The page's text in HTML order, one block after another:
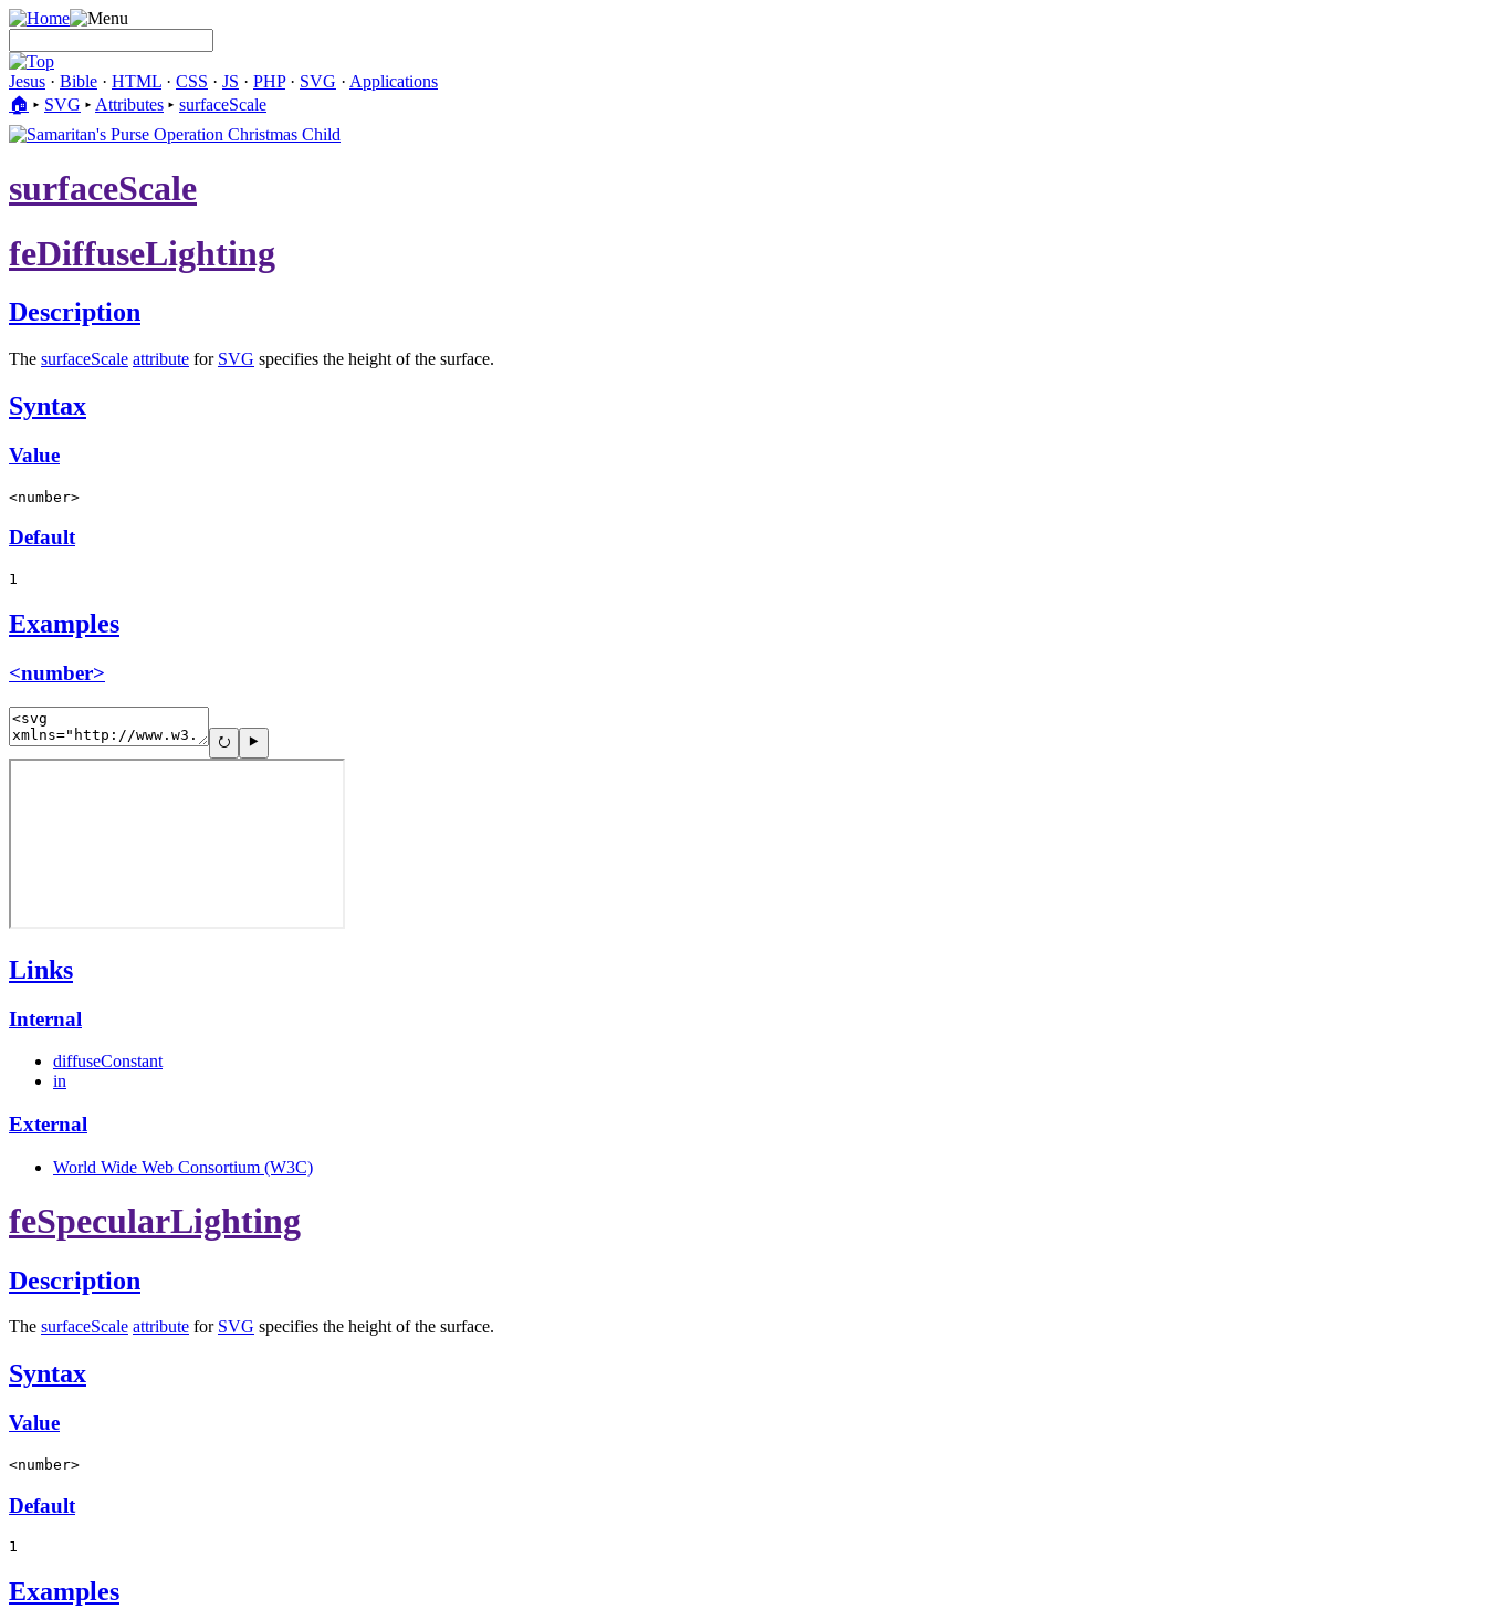
Jesus · Bible · HTML · CSS · JS · PHP· SVG · Applications
🏠︎ ▸ SVG ▸ Attributes ▸ surfaceScale
surfaceScale
feDiffuseLighting
Description
The surfaceScale attribute for SVG specifies the height of the surface.
Syntax
Value
<number>
Default
1
Examples
<number>
Links
Internal
diffuseConstant
in
External
World Wide Web Consortium (W3C)
feSpecularLighting
Description
The surfaceScale attribute for SVG specifies the height of the surface.
Syntax
Value
<number>
Default
1
Examples